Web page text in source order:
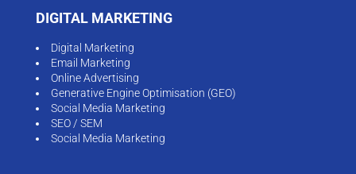
DIGITAL MARKETING
Digital Marketing
Email Marketing
Online Advertising
Generative Engine Optimisation (GEO)
Social Media Marketing
SEO / SEM
Social Media Marketing